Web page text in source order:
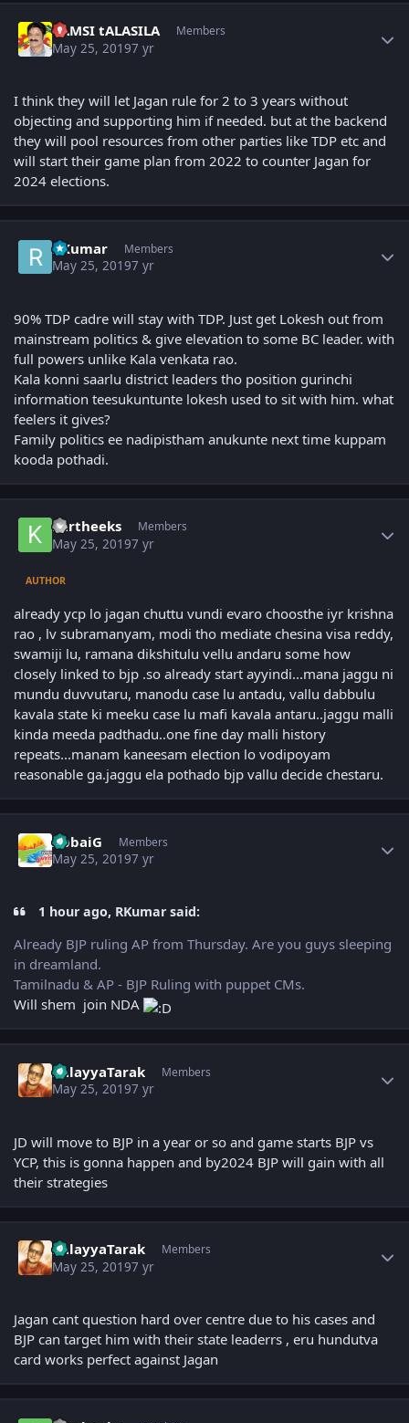
VAMSI tALASILA Members
May 25, 20197 yr
I think they will let Jagan rule for 2 to 3 years without
objecting and supporting him if needed. but at the backend
they will pool resources from other parties like TDP etc and
will start their game plan from 2022 to counter Jagan for
2024 elections.
RKumar Members
May 25, 20197 yr
90% TDP cadre will stay with TDP. Just get Lokesh out from
mainstream politics & give elevation to some BC leader. with
full powers unlike Kala venkata rao.
Kala konni saarlu district leaders tho position gurinchi
information teesukuntunte lokesh used to sit with him. what
feelers it gives?
Family politics ee nadipistham anukunte next time kuppam
kooda pothadi.
kartheeks Members
May 25, 20197 yr
AUTHOR
already ycp lo jagan chuttu vundi evaro choosthe iyr krishna
rao , lv subramanyam, modi tho mediate chesina visa reddy,
swamiji lu, ramana dikshitulu vellu andaru some how
closely linked to bjp .so already start ayyindi...mana jaggu ni
mundu duvvutaru, manodu case lu antadu, vallu dabbulu
kavala state ki meeku case lu mafi kavala antaru..jaggu malli
kinda meeda padthadu..one fine day malli history
repeats...manam kaneesam election lo vodipoyam
reasonable ga.jaggu ela pothado bjp vallu decide chestaru.
AbbaiG Members
May 25, 20197 yr
1 hour ago, RKumar said:
Already BJP ruling AP from Thursday. Are you guys sleeping
in dreamland.
Tamilnadu & AP - BJP Ruling with puppet CMs.
Will shem join NDA
BalayyaTarak Members
May 25, 20197 yr
JD will move to BJP in a year or so and game starts BJP vs
YCP, this is gonna happen and by2024 BJP will gain with all
their strategies
BalayyaTarak Members
May 25, 20197 yr
Jagan cant question hard over centre due to his cases and
BJP can target him with their state leaderrs , eru hundutva
card works perfect against Jagan